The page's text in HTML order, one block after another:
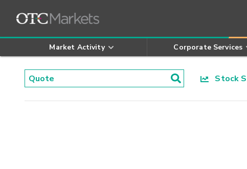
Market Activity Corporate Services
Stock